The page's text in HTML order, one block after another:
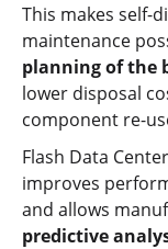
This makes self-
maintenance
planning of the
lower disposal
component re-
Flash Data
improves
and allows
predictive